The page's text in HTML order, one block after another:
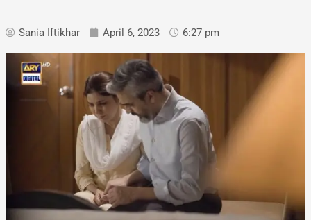
Sania Iftikhar April 6, 2023 6:27 pm